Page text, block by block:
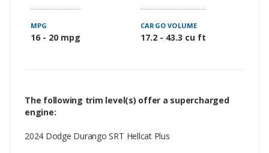
MPG
16 - 20 mpg
CARGO VOLUME
17.2 - 43.3 cu ft
The following trim level(s) offer a supercharged
engine:
2024 Dodge Durango SRT Hellcat Plus